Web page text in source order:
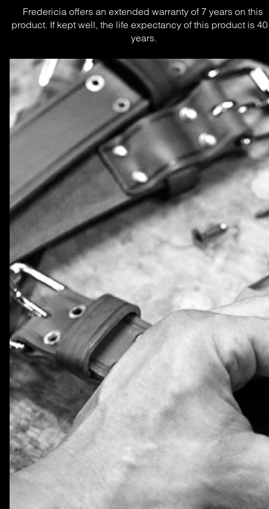
Fredericia offers an extended warranty of 7 years on this
product. If kept well, the life expectancy of this product is
years.